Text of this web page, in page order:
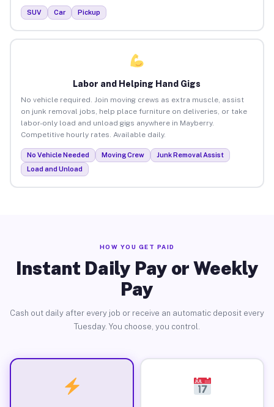
SUV Car Pickup
Labor and Helping Hand Gigs
No vehicle required. Join moving crews as extra muscle, assist
on junk removal jobs, help place furniture on deliveries, or take
labor-only load and unload gigs anywhere in Mayberry.
Competitive hourly rates. Available daily.
No Vehicle Needed Moving Crew
Junk Removal Assist
Load and Unload
HOW YOU GET PAID
Instant Daily Pay or Weekly
Pay
Cash out daily after every job or receive an automatic deposit every
Tuesday. You choose, you control.